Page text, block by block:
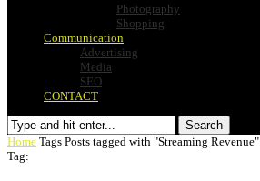
Photography
Shopping
Communication
Advertising
Media
SEO
CONTACT
Search
Home Tags Posts tagged with "Streaming Revenue"
Tag: